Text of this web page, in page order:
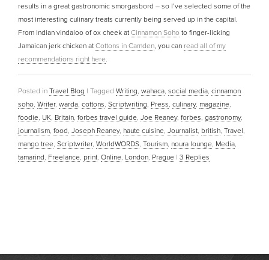
results in a great gastronomic smorgasbord – so I’ve selected some of the
most interesting culinary treats currently being served up in the capital.
From Indian vindaloo of ox cheek at Cinnamon Soho to finger-licking
Jamaican jerk chicken at Cottons in Camden, you can read all of my
recommendations right here.
Posted in Travel Blog | Tagged Writing, wahaca, social media, cinnamon
soho, Writer, warda, cottons, Scriptwriting, Press, culinary, magazine,
foodie, UK, Britain, forbes travel guide, Joe Reaney, forbes, gastronomy,
journalism, food, Joseph Reaney, haute cuisine, Journalist, british, Travel,
mango tree, Scriptwriter, WorldWORDS, Tourism, noura lounge, Media,
tamarind, Freelance, print, Online, London, Prague | 3 Replies